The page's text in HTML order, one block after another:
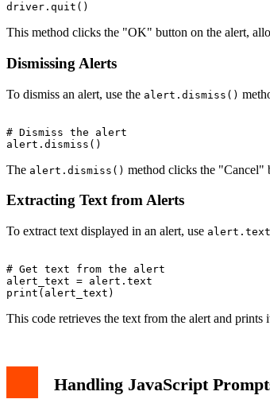
This method clicks the "OK" button on the alert,
Dismissing Alerts
To dismiss an alert, use the alert.dismiss()
# Dismiss the alert
The alert.dismiss() method clicks the "Cancel"
Extracting Text from Alerts
To extract text displayed in an alert, use alert.text
# Get text from the alert
alert_text = alert.text
This code retrieves the text from the alert and
Handling JavaScript